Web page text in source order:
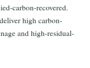
carbon-recovered.
high carbon-
and high-residual-